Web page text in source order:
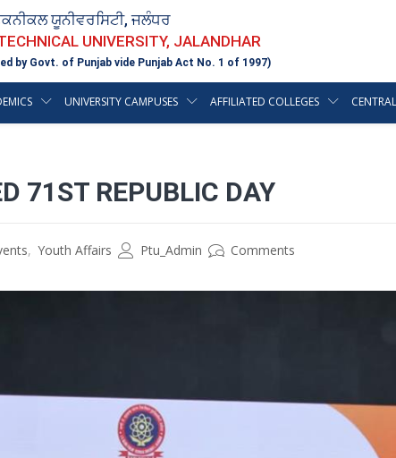
ਯੂਨੀਵਰਸਿਟੀ, ਜਲੰਧਰ
UNIVERSITY, JALANDHAR
by Govt. of Punjab vide Punjab Act No. 1 of 1997)
UNIVERSITY CAMPUSES AFFILIATED COLLEGES
71ST REPUBLIC DAY
, Youth Affairs Ptu_Admin Comments